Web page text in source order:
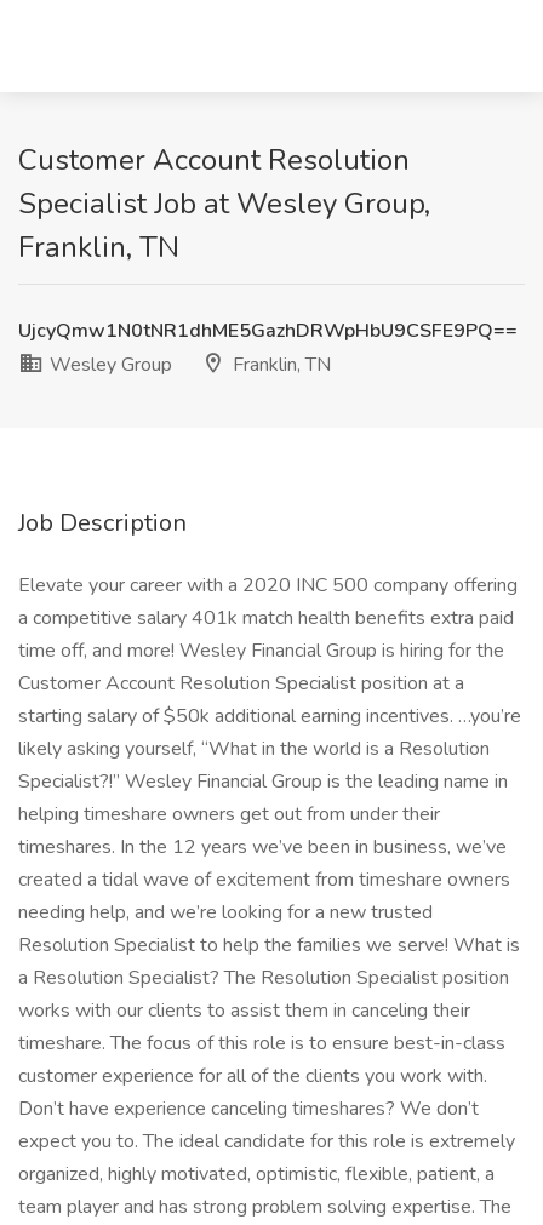
Customer Account Resolution
Specialist Job at Wesley Group,
Franklin, TN
UjcyQmw1N0tNR1dhME5GazhDRWpHbU9CSFE9PQ==
Wesley Group
Franklin, TN
Job Description
Elevate your career with a 2020 INC 500 company offering
a competitive salary 401k match health benefits extra paid
time off, and more! Wesley Financial Group is hiring for the
Customer Account Resolution Specialist position at a
starting salary of $50k additional earning incentives. …you’re
likely asking yourself, “What in the world is a Resolution
Specialist?!” Wesley Financial Group is the leading name in
helping timeshare owners get out from under their
timeshares. In the 12 years we’ve been in business, we’ve
created a tidal wave of excitement from timeshare owners
needing help, and we’re looking for a new trusted
Resolution Specialist to help the families we serve! What is
a Resolution Specialist? The Resolution Specialist position
works with our clients to assist them in canceling their
timeshare. The focus of this role is to ensure best-in-class
customer experience for all of the clients you work with.
Don’t have experience canceling timeshares? We don’t
expect you to. The ideal candidate for this role is extremely
organized, highly motivated, optimistic, flexible, patient, a
team player and has strong problem solving expertise. The